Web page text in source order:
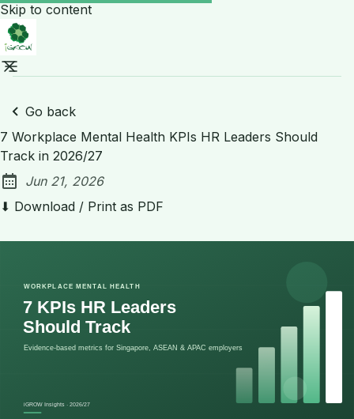
Skip to content
Go back
7 Workplace Mental Health KPIs HR Leaders Should
Track in 2026/27
Published:
Jun 21, 2026
⬇ Download / Print as PDF